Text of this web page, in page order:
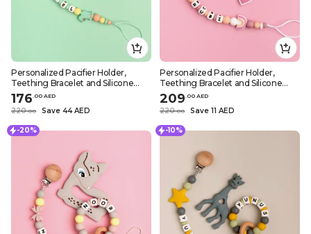
Personalized Pacifier Holder,
Teething Bracelet and Silicone
Teether – Green Sheep Design
176 00 AED
220.00 Save 44 AED
Personalized Pacifier Holder,
Teething Bracelet and Silicone
Teether – Girly Rainbow Design
209 00 AED
220.00 Save 11 AED
-20% -10%